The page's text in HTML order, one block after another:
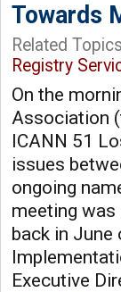
Towards
Related
Registry
On the
Association
ICANN 51
issues
ongoing
meeting
back in June
Executive